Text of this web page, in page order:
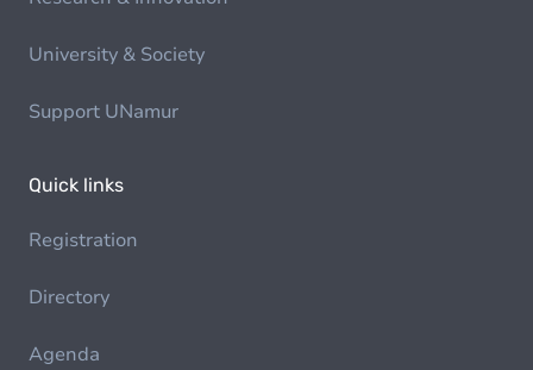
University & Society
Support UNamur
Quick links
Registration
Directory
Agenda